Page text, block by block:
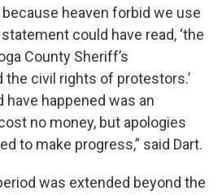
heaven forbid we use
statement could have read, ‘the
County Sheriff’s
the civil rights of protestors.’
happened was an
no money, but apologies
to make progress,” said Dart.
was extended beyond the